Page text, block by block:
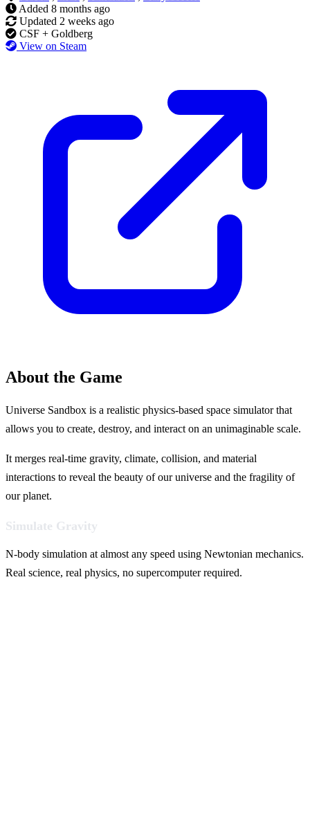
Added 8 months ago
Updated 2 weeks ago
CSF + Goldberg
View on Steam
About the Game
Universe Sandbox is a realistic physics-based space simulator that
allows you to create, destroy, and interact on an unimaginable scale.
It merges real-time gravity, climate, collision, and material
interactions to reveal the beauty of our universe and the fragility of
our planet.
Simulate Gravity
N-body simulation at almost any speed using Newtonian mechanics.
Real science, real physics, no supercomputer required.